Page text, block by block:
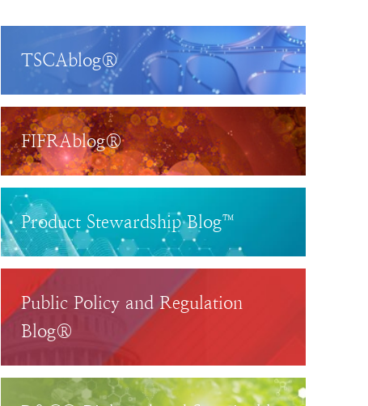
TSCAblog®
FIFRAblog®
Product Stewardship Blog™
Public Policy and Regulation
Blog®